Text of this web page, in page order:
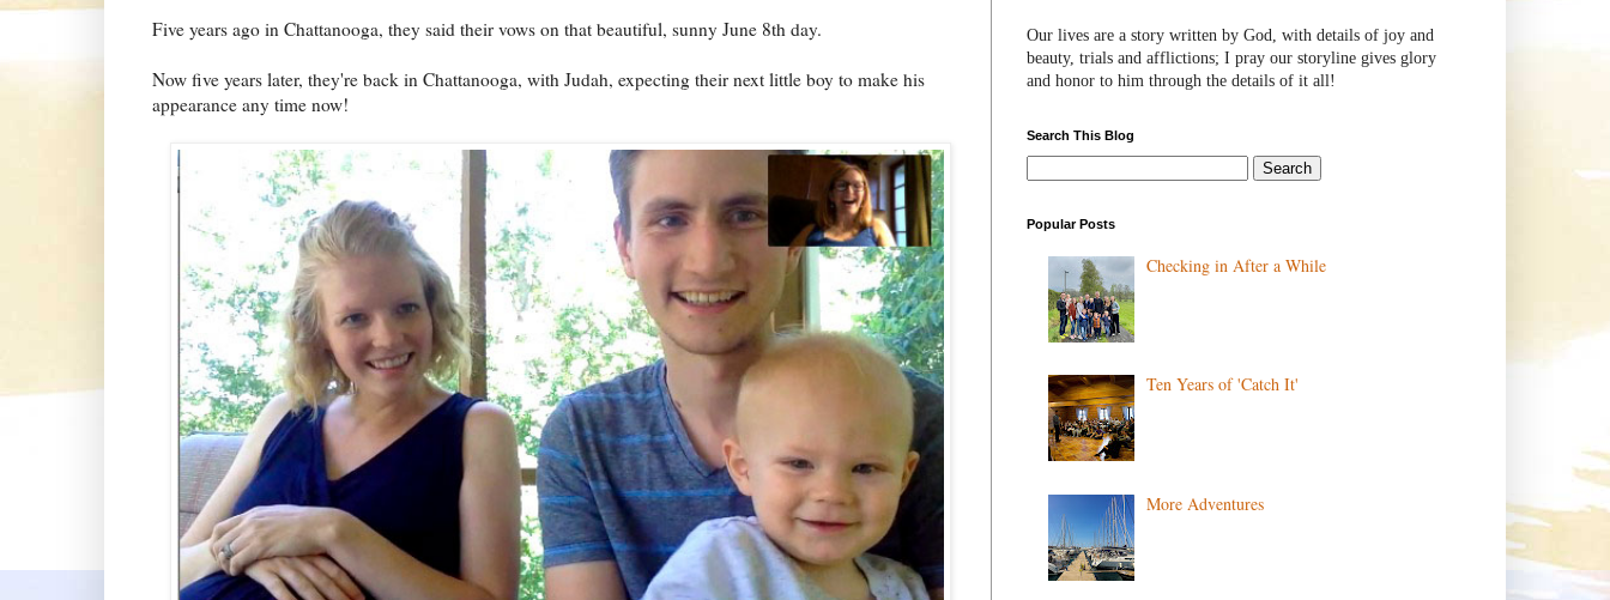
Five years ago in Chattanooga, they said their vows on that beautiful, sunny June 8th day.
Now five years later, they're back in Chattanooga, with Judah, expecting their next little boy to make his
appearance any time now!
Our lives are a story written by God, with details of joy and
beauty, trials and afflictions; I pray our storyline gives glory
and honor to him through the details of it all!
Search This Blog
Popular Posts
Checking in After a While
Ten Years of 'Catch It'
More Adventures